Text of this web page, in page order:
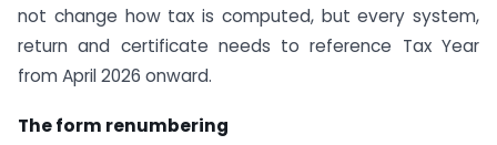
not change how tax is computed, but every system,
return and certificate needs to reference Tax Year
from April 2026 onward.
The form renumbering